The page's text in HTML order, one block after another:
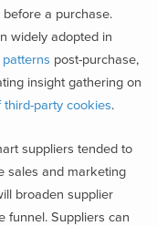
a purchase.
widely adopted in
post-purchase,
insight gathering on
party cookies.
suppliers tended to
sales and marketing
broaden supplier
funnel. Suppliers can